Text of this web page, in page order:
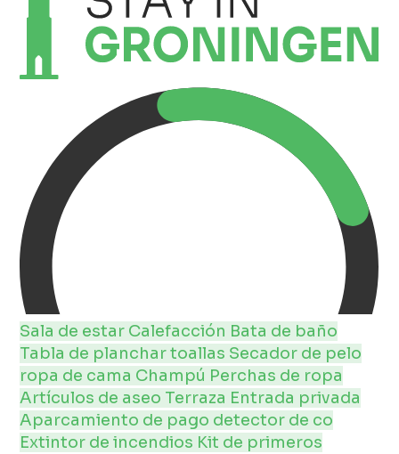
Sala de estar Calefacción Bata de baño
Tabla de planchartoallas Secador de pelo
ropa de cama Champú Perchas de ropa
Artículos de aseo Terraza Entrada privada
Aparcamiento de pago detector de co
Extintor de incendios Kit de primeros